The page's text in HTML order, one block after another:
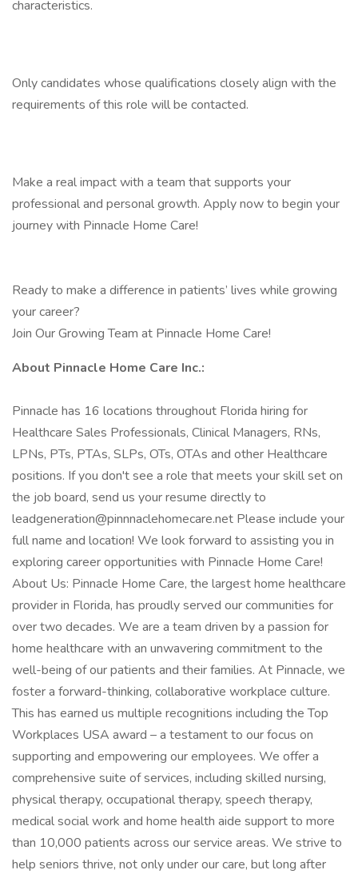
characteristics.
Only candidates whose qualifications closely align with the
requirements of this role will be contacted.
Make a real impact with a team that supports your
professional and personal growth. Apply now to begin your
journey with Pinnacle Home Care!
Ready to make a difference in patients’ lives while growing
your career?
Join Our Growing Team at Pinnacle Home Care!
About Pinnacle Home Care Inc.:
Pinnacle has 16 locations throughout Florida hiring for
Healthcare Sales Professionals, Clinical Managers, RNs,
LPNs, PTs, PTAs, SLPs, OTs, OTAs and other Healthcare
positions. If you don't see a role that meets your skill set on
the job board, send us your resume directly to
leadgeneration@pinnnaclehomecare.net Please include your
full name and location! We look forward to assisting you in
exploring career opportunities with Pinnacle Home Care!
About Us: Pinnacle Home Care, the largest home healthcare
provider in Florida, has proudly served our communities for
over two decades. We are a team driven by a passion for
home healthcare with an unwavering commitment to the
well-being of our patients and their families. At Pinnacle, we
foster a forward-thinking, collaborative workplace culture.
This has earned us multiple recognitions including the Top
Workplaces USA award – a testament to our focus on
supporting and empowering our employees. We offer a
comprehensive suite of services, including skilled nursing,
physical therapy, occupational therapy, speech therapy,
medical social work and home health aide support to more
than 10,000 patients across our service areas. We strive to
help seniors thrive, not only under our care, but long after